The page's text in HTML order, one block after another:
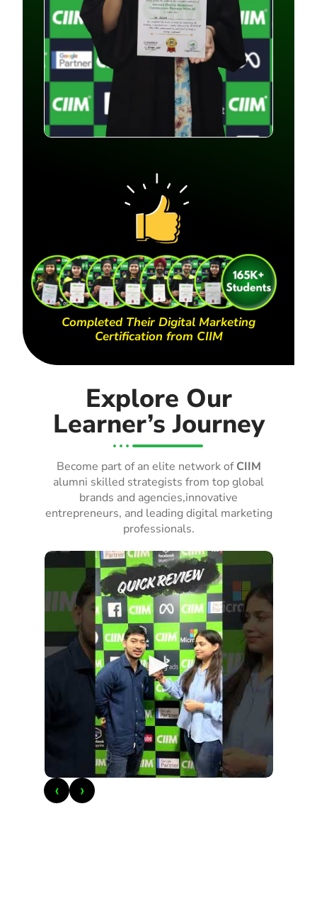
Completed Their Digital Marketing
Certification from CIIM
Explore Our
Learner’s Journey
Become part of an elite network ofCIIM
alumni skilled strategists from top global
brands and agencies,innovative
entrepreneurs, and leading digital marketing
professionals.
►
‹ ›